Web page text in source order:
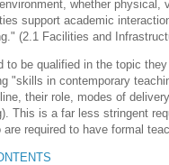
whether physical,
support academic
(2.1 Facilities and
to be qualified in the topic
"skills in contemporary
their role, modes of
This is a far less stringent
required to have formal